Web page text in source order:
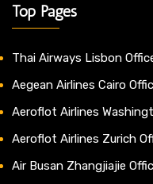
Top Pages
Thai Airways Lisbon
Aegean Airlines Cairo
Aeroflot Airlines
Aeroflot Airlines Zurich
Air Busan Zhangjiajie